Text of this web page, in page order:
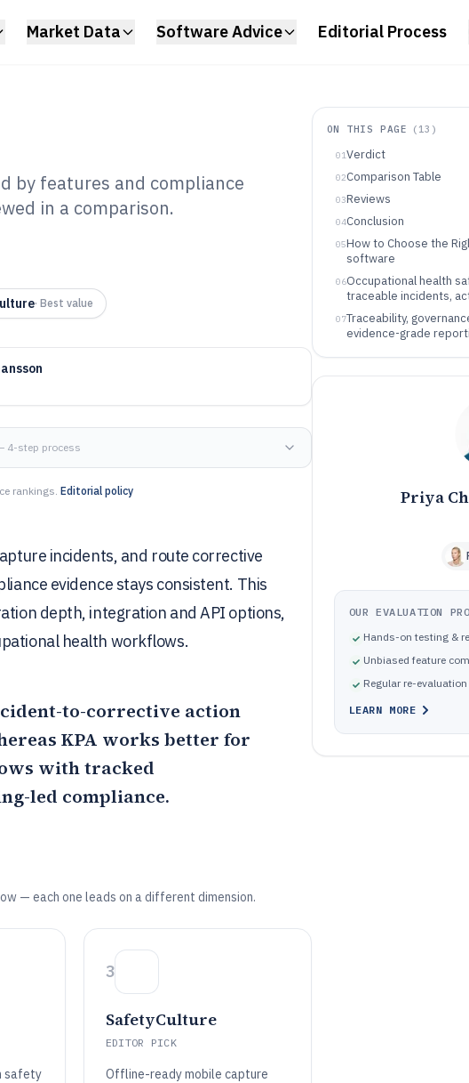
Market Data Software Advice Editorial Process
Health
by features and compliance
in a comparison.
· Best value
4-step process
rankings. Editorial policy
incidents, and route corrective
evidence stays consistent. This
depth, integration and API options,
health workflows.
to-corrective action
KPA works better for
with tracked
led compliance.
— each one leads on a different dimension.
safety
3
SafetyCulture
EDITOR PICK
Offline-ready mobile capture
ON THIS PAGE ( 13 )
01Verdict
02Comparison Table
03Reviews
04Conclusion
05How to Choose the
software
06Occupational health
traceable incidents,
07Traceability,
evidence-grade
08Match workflow
occupational health
Where occupational
implementations go
How We Selected and
Frequently Asked
safety software
Tools featured in this
Priya
OUR EVALUATION
Hands-on testing &
Unbiased feature
Regular re-evaluation
LEARN MORE